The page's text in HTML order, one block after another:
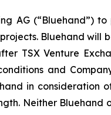
AG (“Bluehand”)
Bluehand will
TSX Venture
and
in consideration
Neither Bluehand